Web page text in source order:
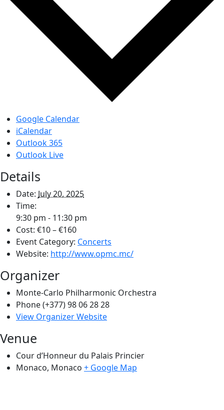
Google Calendar
iCalendar
Outlook 365
Outlook Live
Details
Date: July 20, 2025
Time:
9:30 pm - 11:30 pm
Cost: €10 – €160
Event Category: Concerts
Website: http://www.opmc.mc/
Organizer
Monte-Carlo Philharmonic Orchestra
Phone(+377) 98 06 28 28
View Organizer Website
Venue
Cour d’Honneur du Palais Princier
Monaco, Monaco + Google Map